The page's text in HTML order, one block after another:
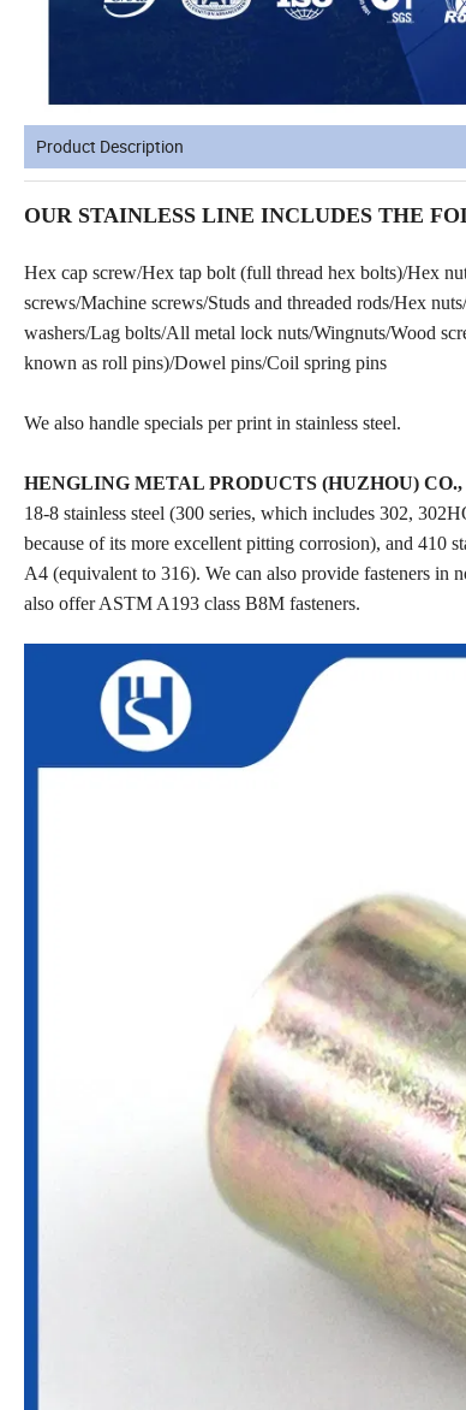
Product Description
OUR STAINLESS LINE INCLUDES THE
Hex cap screw/Hex tap bolt (full thread hex bolts)/Hex
screws/Machine screws/Studs and threaded rods/Hex
washers/Lag bolts/All metal lock nuts/Wingnuts/Wood
known as roll pins)/Dowel pins/Coil spring pins
We also handle specials per print in stainless steel.
HENGLING METAL PRODUCTS (HUZHOU)
18-8 stainless steel (300 series, which includes 302,
because of its more excellent pitting corrosion), and 410
A4 (equivalent to 316). We can also provide fasteners in
also offer ASTM A193 class B8M fasteners.